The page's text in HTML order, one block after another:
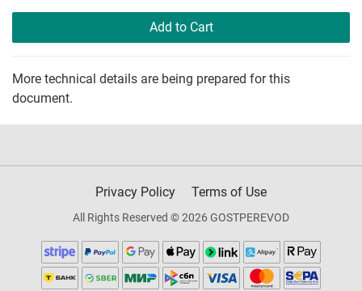
Add to Cart
More technical details are being prepared for this
document.
Privacy Policy Terms of Use
All Rights Reserved © 2026 GOSTPEREVOD